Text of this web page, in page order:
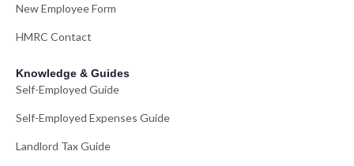
New Employee Form
HMRC Contact
Knowledge & Guides
Self-Employed Guide
Self-Employed Expenses Guide
Landlord Tax Guide